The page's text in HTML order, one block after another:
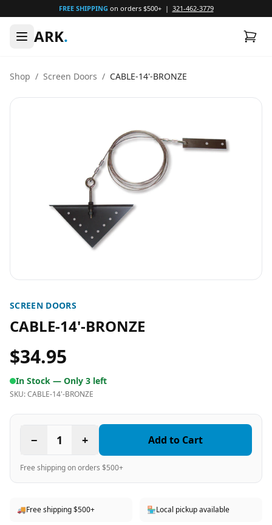
FREE SHIPPING on orders $500+ | 321-462-3779
ARK.
Shop / Screen Doors / CABLE-14'-BRONZE
SCREEN DOORS
CABLE-14'-BRONZE
$34.95
In Stock — Only 3 left
SKU:CABLE-14'-BRONZE
− 1 + Add to Cart
Free shipping on orders $500+
🚚Free shipping $500+ 🏪Local pickup available